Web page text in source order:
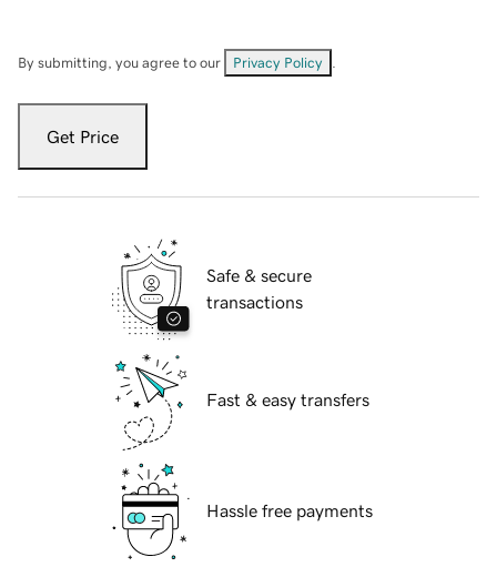
By submitting, you agree to our Privacy Policy
Get Price
Safe & secure
transactions
Fast & easy transfers
Hassle free payments